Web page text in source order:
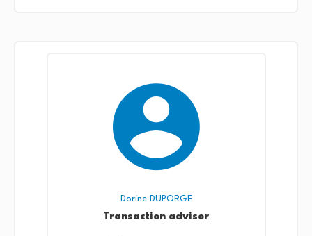
Dorine DUPORGE
Transaction advisor